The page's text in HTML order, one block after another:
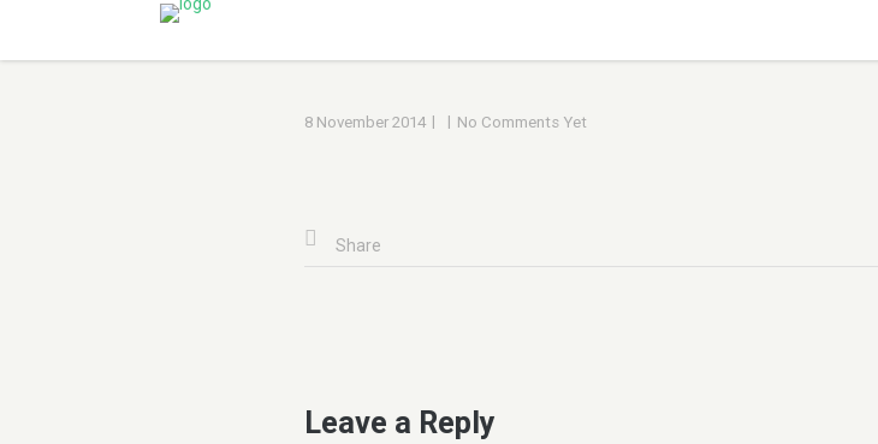
8 November 2014 | | No Comments Yet
Share
Leave a Reply